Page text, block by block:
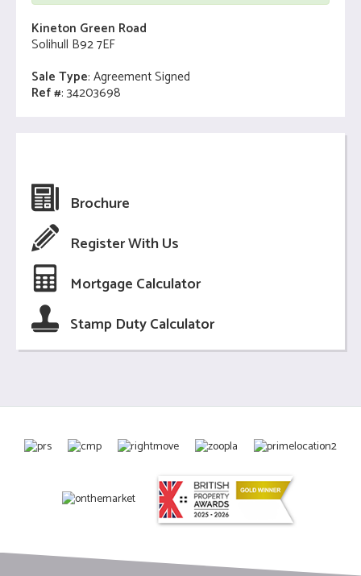
Kineton Green Road
Solihull B92 7EF
Sale Type: Agreement Signed
Ref #: 34203698
Brochure
Register With Us
Mortgage Calculator
Stamp Duty Calculator